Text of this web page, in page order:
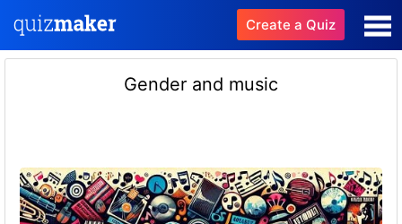
Create a Quiz
Gender and music